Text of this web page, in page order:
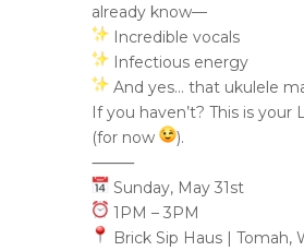
already know—
Incredible vocals
Infectious energy
And yes… that ukulele
If you haven’t? This is your
(for now
).
⸻
Sunday, May 31st
1PM – 3PM
Brick Sip Haus | Tomah,